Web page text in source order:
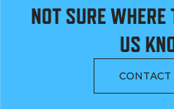
NOT SURE
US
CONTACT